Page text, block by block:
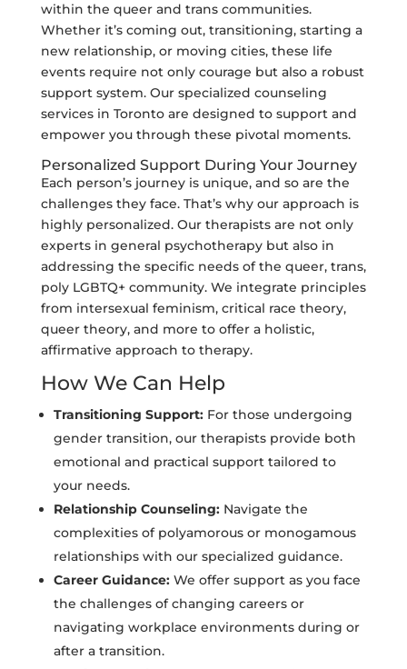
within the queer and trans communities.
Whether it’s coming out, transitioning, starting a
new relationship, or moving cities, these life
events require not only courage but also a robust
support system. Our specialized counseling
services in Toronto are designed to support and
empower you through these pivotal moments.
Personalized Support During Your Journey
Each person’s journey is unique, and so are the
challenges they face. That’s why our approach is
highly personalized. Our therapists are not only
experts in general psychotherapy but also in
addressing the specific needs of the queer, trans,
poly LGBTQ+ community. We integrate principles
from intersexual feminism, critical race theory,
queer theory, and more to offer a holistic,
affirmative approach to therapy.
How We Can Help
Transitioning Support:For those undergoing
gender transition, our therapists provide both
emotional and practical support tailored to
your needs.
Relationship Counseling:Navigate the
complexities of polyamorous or monogamous
relationships with our specialized guidance.
Career Guidance:We offer support as you face
the challenges of changing careers or
navigating workplace environments during or
after a transition.